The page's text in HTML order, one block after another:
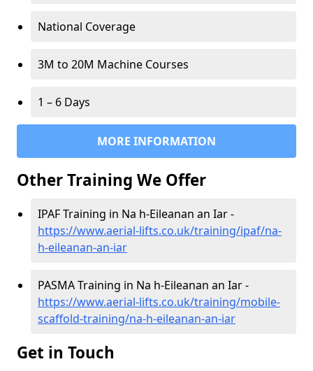
National Coverage
3M to 20M Machine Courses
1 – 6 Days
MORE INFORMATION
Other Training We Offer
IPAF Training in Na h-Eileanan an Iar -
https://www.aerial-lifts.co.uk/training/ipaf/na-
h-eileanan-an-iar
PASMA Training in Na h-Eileanan an Iar -
https://www.aerial-lifts.co.uk/training/mobile-
scaffold-training/na-h-eileanan-an-iar
Get in Touch